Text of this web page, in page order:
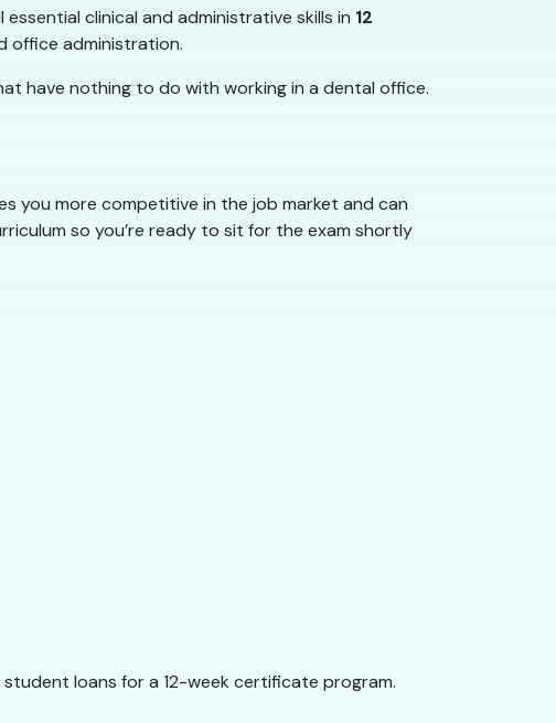
clinical and administrative skills in 12
office administration.
have nothing to do with working in a dental office.
you more competitive in the job market and can
so you’re ready to sit for the exam shortly
loans for a 12-week certificate program.